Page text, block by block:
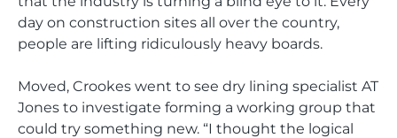
day on construction sites all over the country,
people are lifting ridiculously heavy boards.
Moved, Crookes went to see dry lining specialist AT
Jones to investigate forming a working group that
could try something new. “I thought the logical